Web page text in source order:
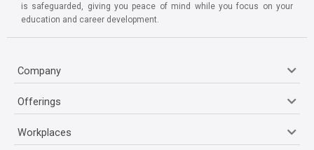
is safeguarded, giving you peace of mind while you focus on your
education and career development.
Company
Offerings
Workplaces